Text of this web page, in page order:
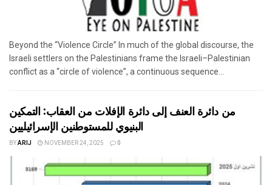
Beyond the “Violence Circle” In much of the global discourse, the
Israeli settlers on the Palestinians frame the Israeli–Palestinian
conflict as a “circle of violence”, a continuous sequence...
من دائرة العنف إلى دائرة الإفلات من العقاب: التمكين
البنيوي للمستوطنين الإسرائيليين
BYARIJ NOVEMBER 24, 2025 0